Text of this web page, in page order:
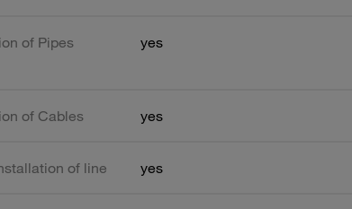
of Pipes yes
of Cables yes
of line yes